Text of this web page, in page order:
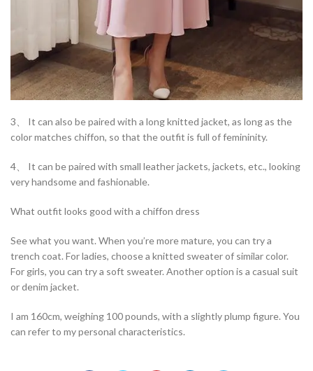
3、 It can also be paired with a long knitted jacket, as long as the
color matches chiffon, so that the outfit is full of femininity.
4、 It can be paired with small leather jackets, jackets, etc., looking
very handsome and fashionable.
What outfit looks good with a chiffon dress
See what you want. When you’re more mature, you can try a
trench coat. For ladies, choose a knitted sweater of similar color.
For girls, you can try a soft sweater. Another option is a casual suit
or denim jacket.
I am 160cm, weighing 100 pounds, with a slightly plump figure. You
can refer to my personal characteristics.